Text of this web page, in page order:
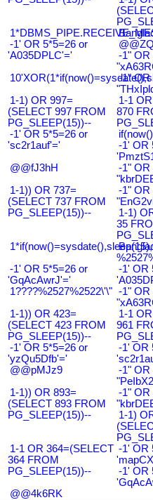
-1' OR 5*5=26 or
'A035DPLC'='
-1" OR
-1" OR
1-1) OR 997=
(SELECT 997 FROM
PG_SLEEP(15))--
1-1
870
-1' OR 5*5=26 or
'sc2r1auf'='
-1' OR
@@fJ3hH
-1" OR
1-1)) OR 737=
(SELECT 737 FROM
PG_SLEEP(15))--
-1" OR
1-1)
35
-1' OR 5*5=26 or
'GqAcAwrJ'='
-1' OR
1????%2527%2522\'\" -1" OR
1-1)) OR 423=
(SELECT 423 FROM
PG_SLEEP(15))--
1-1
961
-1' OR 5*5=26 or
'yzQu5Dfb'='
-1' OR
@@pMJz9
-1" OR
1-1)) OR 893=
(SELECT 893 FROM
PG_SLEEP(15))--
-1" OR
1-1)
1-1 OR 364=(SELECT
364 FROM
PG_SLEEP(15))--
-1' OR
-1' OR
@@4k6RK